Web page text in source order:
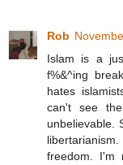
Rob
Islam is a
f%&^ing
hates
can't see
unbelievable.
freedom. I'm